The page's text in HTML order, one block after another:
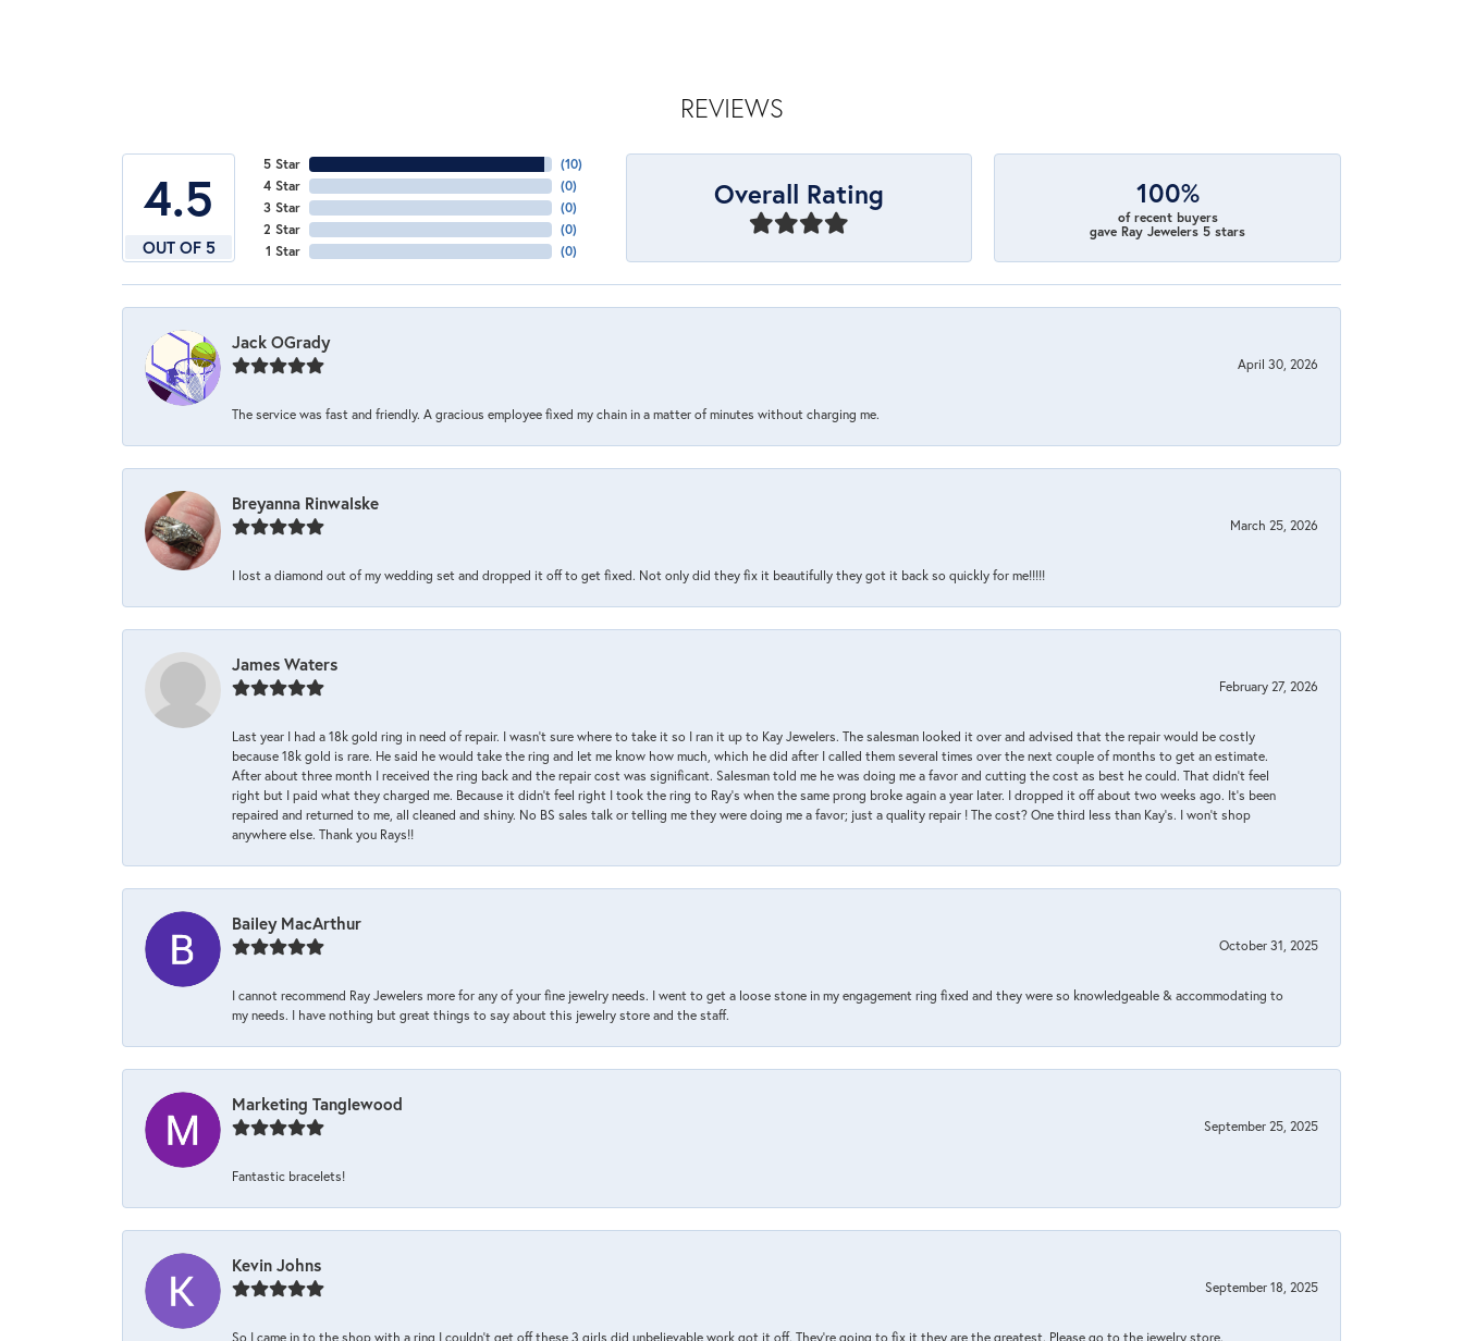
REVIEWS
4.5
OUT OF 5
5 Star
4 Star
3 Star
2 Star
1 Star
(10)
(0)
(0)
(0)
(0)
Overall Rating 100%
of recent buyers
gave Ray Jewelers 5 stars
Jack OGrady
April 30, 2026
The service was fast and friendly. A gracious employee fixed my chain in a matter of minutes without charging me.
Breyanna Rinwalske
March 25, 2026
I lost a diamond out of my wedding set and dropped it off to get fixed. Not only did they fix it beautifully they got it back so quickly for me!!!!!
James Waters
February 27, 2026
Last year I had a 18k gold ring in need of repair. I wasn’t sure where to take it so I ran it up to Kay Jewelers. The salesman looked it over and advised that the repair would be costly
because 18k gold is rare. He said he would take the ring and let me know how much, which he did after I called them several times over the next couple of months to get an estimate.
After about three month I received the ring back and the repair cost was significant. Salesman told me he was doing me a favor and cutting the cost as best he could. That didn’t feel
right but I paid what they charged me. Because it didn’t feel right I took the ring to Ray’s when the same prong broke again a year later. I dropped it off about two weeks ago. It’s been
repaired and returned to me, all cleaned and shiny. No BS sales talk or telling me they were doing me a favor; just a quality repair ! The cost? One third less than Kay’s. I won’t shop
anywhere else. Thank you Rays!!
Bailey MacArthur
October 31, 2025
I cannot recommend Ray Jewelers more for any of your fine jewelry needs. I went to get a loose stone in my engagement ring fixed and they were so knowledgeable & accommodating to
my needs. I have nothing but great things to say about this jewelry store and the staff.
Marketing Tanglewood
September 25, 2025
Fantastic bracelets!
Kevin Johns
September 18, 2025
So I came in to the shop with a ring I couldn't get off these 3 girls did unbelievable work got it off. They're going to fix it they are the greatest. Please go to the jewelry store.